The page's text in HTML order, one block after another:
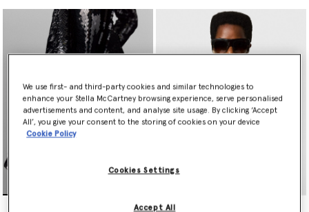
Falabella Wallet-On-Chain
Falabella Tiny Tote Bag
We use first- and third-party cookies and similar technologies to
enhance your Stella McCartney browsing experience, serve personalised
advertisements and content, and analyse site usage. By clicking ‘Accept
All’, you give your consent to the storing of cookies on your device
Cookie Policy
Cookies Settings
Accept All